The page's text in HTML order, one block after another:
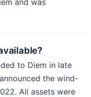
and was
to Diem in late
the wind-
All assets were